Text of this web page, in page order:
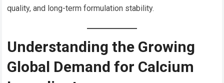
quality, and long-term formulation stability.
Understanding the Growing
Global Demand for Calcium